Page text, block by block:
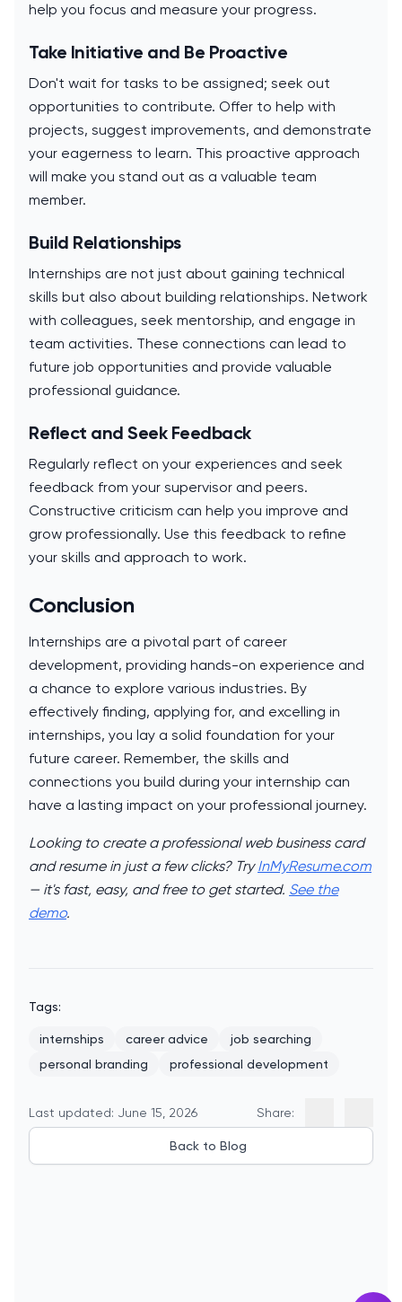
help you focus and measure your progress.
Take Initiative and Be Proactive
Don't wait for tasks to be assigned; seek out
opportunities to contribute. Offer to help with
projects, suggest improvements, and demonstrate
your eagerness to learn. This proactive approach
will make you stand out as a valuable team
member.
Build Relationships
Internships are not just about gaining technical
skills but also about building relationships. Network
with colleagues, seek mentorship, and engage in
team activities. These connections can lead to
future job opportunities and provide valuable
professional guidance.
Reflect and Seek Feedback
Regularly reflect on your experiences and seek
feedback from your supervisor and peers.
Constructive criticism can help you improve and
grow professionally. Use this feedback to refine
your skills and approach to work.
Conclusion
Internships are a pivotal part of career
development, providing hands-on experience and
a chance to explore various industries. By
effectively finding, applying for, and excelling in
internships, you lay a solid foundation for your
future career. Remember, the skills and
connections you build during your internship can
have a lasting impact on your professional journey.
Looking to create a professional web business card
and resume in just a few clicks? TryInMyResume.com
— it's fast, easy, and free to get started. See the
demo.
Tags:
internships career advice
job searching
personal branding
professional development
Last updated: June 15, 2026 Share:
Back to Blog